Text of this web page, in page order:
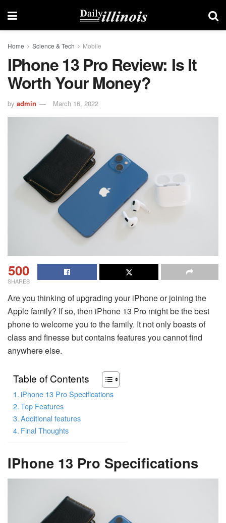
Home Science & Tech Mobile
IPhone 13 Pro Review: Is It
Worth Your Money?
by admin March 16, 2022
500
SHARES
Are you thinking of upgrading your iPhone or joining the
Apple family? If so, then iPhone 13 Pro might be the best
phone to welcome you to the family. It not only boasts of
class and finesse but contains features you cannot find
anywhere else.
Table of Contents
iPhone 13 Pro Specifications
Top Features
Additional features
Final Thoughts
IPhone 13 Pro Specifications